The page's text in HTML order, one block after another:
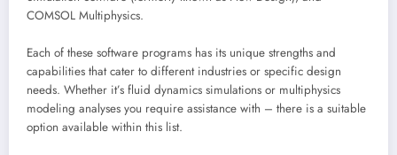
COMSOL Multiphysics.
Each of these software programs has its unique strengths and
capabilities that cater to different industries or specific design
needs. Whether it’s fluid dynamics simulations or multiphysics
modeling analyses you require assistance with – there is a suitable
option available within this list.